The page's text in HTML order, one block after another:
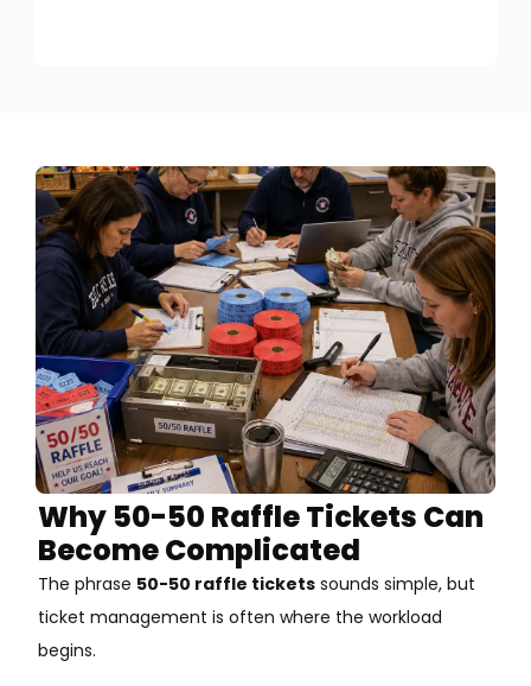
Why 50-50 Raffle Tickets Can
Become Complicated
The phrase 50-50 raffle ticketssounds simple, but
ticket management is often where the workload
begins.